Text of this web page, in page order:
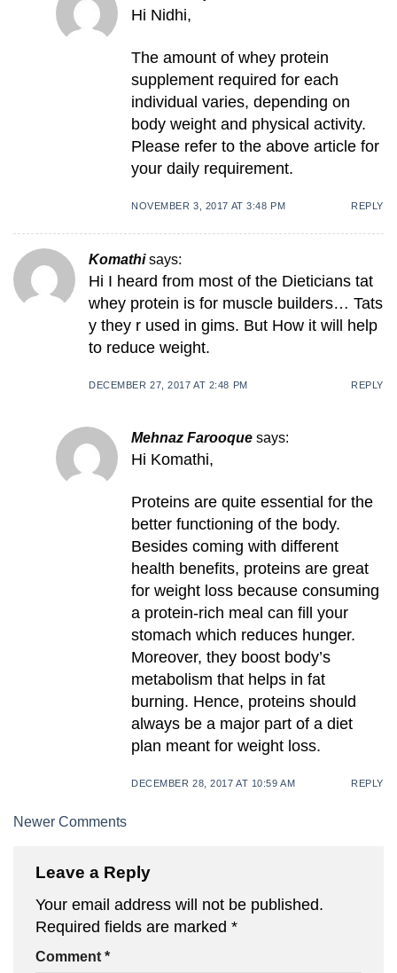
Hi Nidhi,
The amount of whey protein
supplement required for each
individual varies, depending on
body weight and physical activity.
Please refer to the above article for
your daily requirement.
NOVEMBER 3, 2017 AT 3:48 PM REPLY
Komathi says:
Hi I heard from most of the Dieticians tat
whey protein is for muscle builders… Tats
y they r used in gims. But How it will help
to reduce weight.
DECEMBER 27, 2017 AT 2:48 PM REPLY
Mehnaz Farooque says:
Hi Komathi,
Proteins are quite essential for the
better functioning of the body.
Besides coming with different
health benefits, proteins are great
for weight loss because consuming
a protein-rich meal can fill your
stomach which reduces hunger.
Moreover, they boost body’s
metabolism that helps in fat
burning. Hence, proteins should
always be a major part of a diet
plan meant for weight loss.
DECEMBER 28, 2017 AT 10:59 AM REPLY
Comment
Newer Comments
Leave a Reply
Your email address will not be published.
Required fields are marked *
Comment *